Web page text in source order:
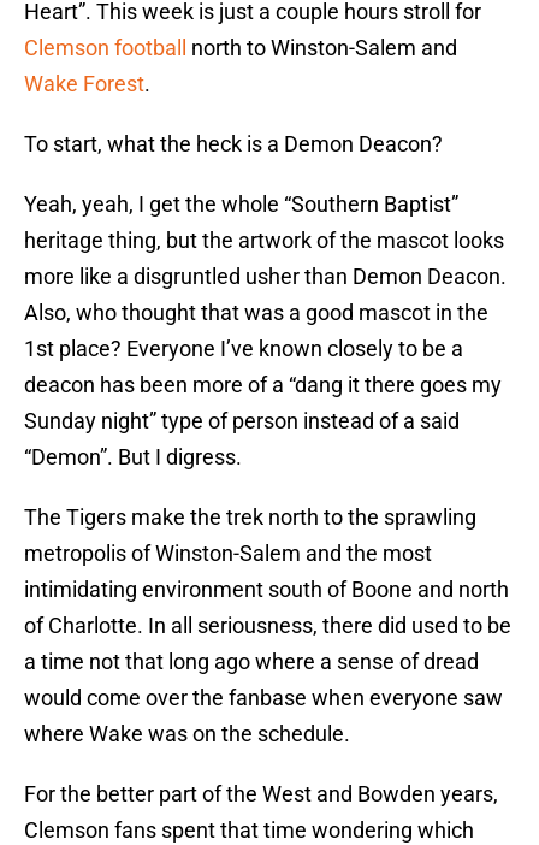
Heart”. This week is just a couple hours stroll for
Clemson football
north to Winston-Salem and
Wake Forest.
To start, what the heck is a Demon Deacon?
Yeah, yeah, I get the whole “Southern Baptist”
heritage thing, but the artwork of the mascot looks
more like a disgruntled usher than Demon Deacon.
Also, who thought that was a good mascot in the
1st place? Everyone I’ve known closely to be a
deacon has been more of a “dang it there goes my
Sunday night” type of person instead of a said
“Demon”. But I digress.
The Tigers make the trek north to the sprawling
metropolis of Winston-Salem and the most
intimidating environment south of Boone and north
of Charlotte. In all seriousness, there did used to be
a time not that long ago where a sense of dread
would come over the fanbase when everyone saw
where Wake was on the schedule.
For the better part of the West and Bowden years,
Clemson fans spent that time wondering which